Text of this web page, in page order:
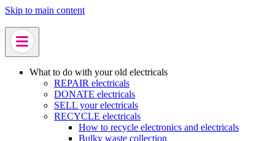
Skip to main content
What to do with your old electricals
REPAIR electricals
DONATE electricals
SELL your electricals
RECYCLE electricals
How to recycle electronics and electricals
Bulky waste collection